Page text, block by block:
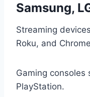
Samsung,
Streaming
Roku, and
Gaming consoles
PlayStation.